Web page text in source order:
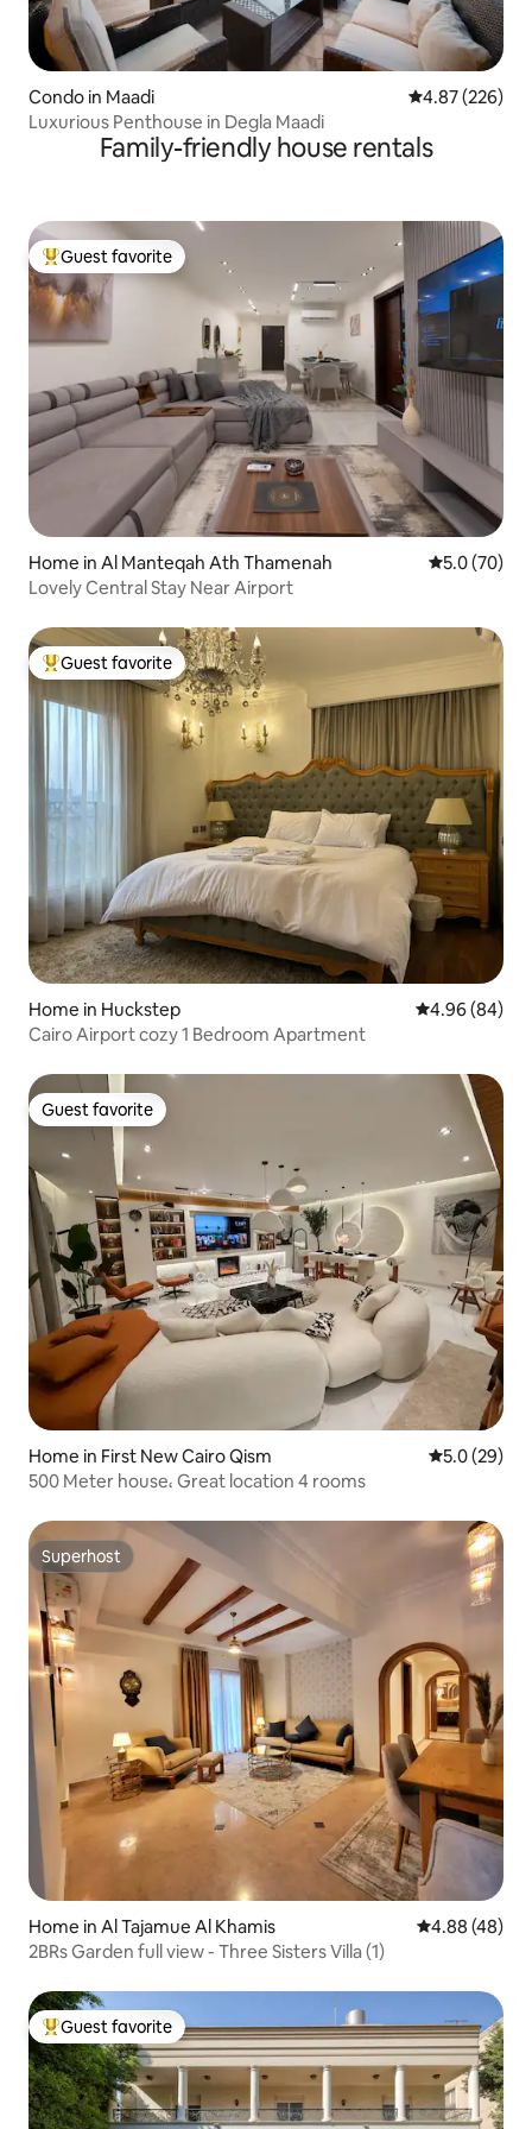
Condo in Maadi 4.87 out of 5
4.87 (226)
Luxurious Penthouse in Degla Maadi
Family-friendly house rentals
Top guest favorite
Guest favorite
Home in Al Manteqah Ath Thamenah 5.0 out of 5
5.0 (70)
Lovely Central Stay Near Airport
Top guest favorite
Guest favorite
Home in Huckstep 4.96 out of 5
4.96 (84)
Cairo Airport cozy 1 Bedroom Apartment
Guest favorite
Guest favorite
Home in First New Cairo Qism 5.0 out of 5
5.0 (29)
500 Meter house، Great location 4 rooms
Superhost
Superhost
Home in Al Tajamue Al Khamis 4.88 out of 5
4.88 (48)
2BRs Garden full view - Three Sisters Villa (1)
Top guest favorite
Guest favorite